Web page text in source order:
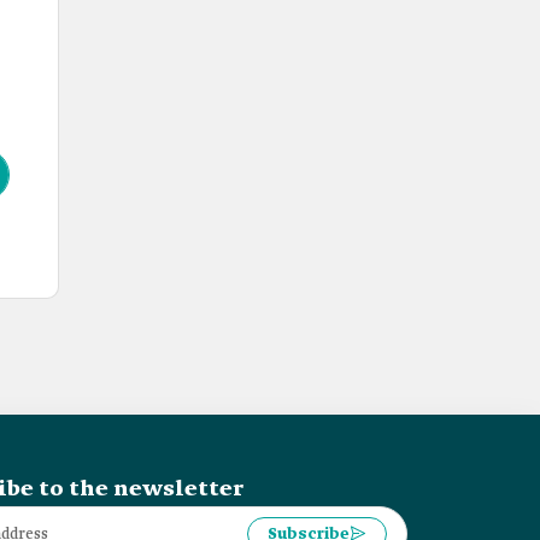
to the newsletter
Subscribe